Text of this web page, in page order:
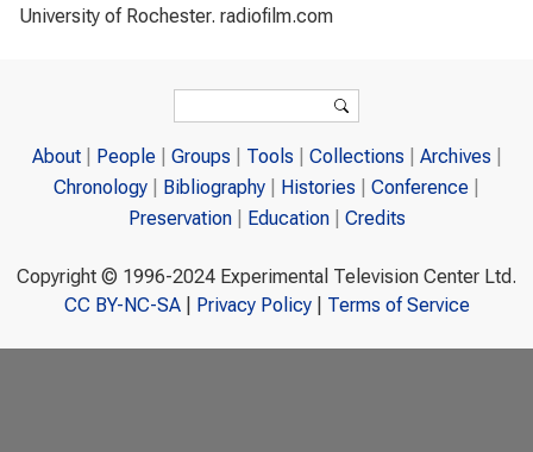
University of Rochester. radiofilm.com
Search
About People Groups Tools Collections
Archives
Chronology
Bibliography Histories
Conference
Preservation
Education Credits
Copyright © 1996-2024 Experimental Television Center Ltd.
CC BY-NC-SA| Privacy Policy| Terms of Service